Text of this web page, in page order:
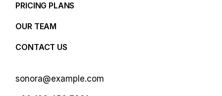
PRICING PLANS
OUR TEAM
CONTACT US
sonora@example.com